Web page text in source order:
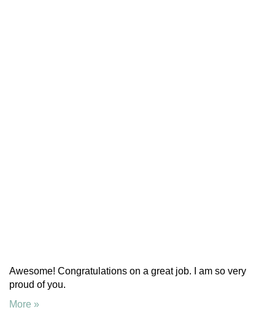
Awesome! Congratulations on a great job. I am so very
proud of you.
More »